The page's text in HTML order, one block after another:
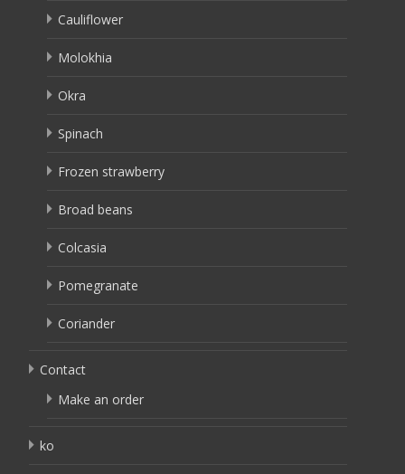
Cauliflower
Molokhia
Okra
Spinach
Frozen strawberry
Broad beans
Colcasia
Pomegranate
Coriander
Contact
Make an order
ko